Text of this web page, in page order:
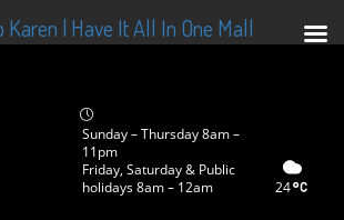
Sunday – Thursday 8am –
11pm
Friday, Saturday & Public
holidays 8am – 12am
24
Karen | Have It All In One Mall